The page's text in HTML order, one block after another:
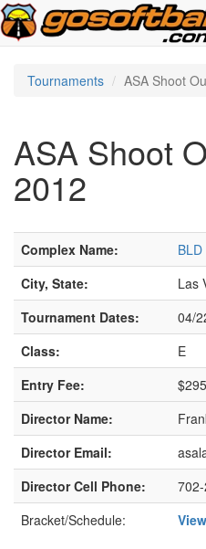
Tournaments ASA Shoot
ASA Shoot
2012
Complex Name:
City, State:
Las
Tournament Dates:
04/
Class:
E
Entry Fee:
$295
Director Name:
Director Email:
Director Cell Phone:
Bracket/Schedule: